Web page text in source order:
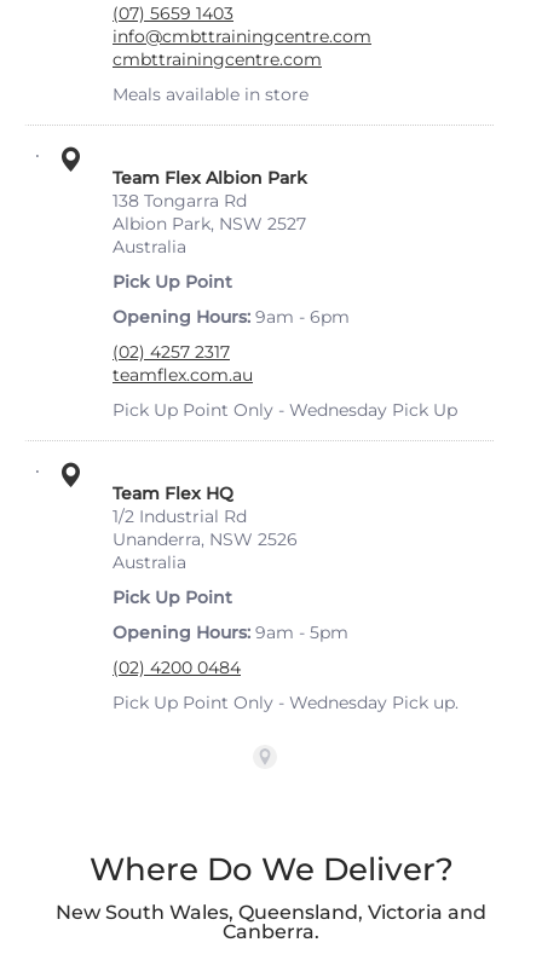
(07) 5659 1403
info@cmbttrainingcentre.com
cmbttrainingcentre.com
Meals available in store
Team Flex Albion Park
138 Tongarra Rd
Albion Park, NSW 2527
Australia
Pick Up Point
Opening Hours 9am - 6pm
(02) 4257 2317
teamflex.com.au
Pick Up Point Only - Wednesday Pick Up
Team Flex HQ
1/2 Industrial Rd
Unanderra, NSW 2526
Australia
Pick Up Point
Opening Hours 9am - 5pm
(02) 4200 0484
Pick Up Point Only - Wednesday Pick up.
Where Do We Deliver?
New South Wales, Queensland, Victoria and
Canberra.